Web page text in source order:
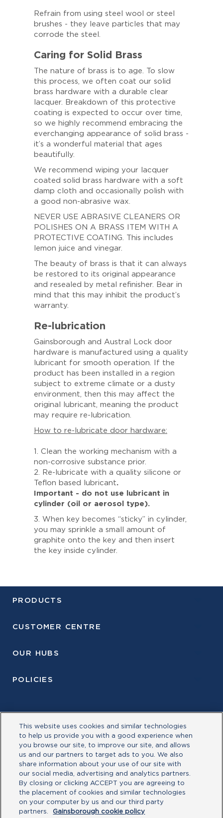
Refrain from using steel wool or steel
brushes - they leave particles that may
corrode the steel.
Caring for Solid Brass
The nature of brass is to age. To slow
this process, we often coat our solid
brass hardware with a durable clear
lacquer. Breakdown of this protective
coating is expected to occur over time,
so we highly recommend embracing the
everchanging appearance of solid brass -
it’s a wonderful material that ages
beautifully.
We recommend wiping your lacquer
coated solid brass hardware with a soft
damp cloth and occasionally polish with
a good non-abrasive wax.
NEVER USE ABRASIVE CLEANERS OR
POLISHES ON A BRASS ITEM WITH A
PROTECTIVE COATING. This includes
lemon juice and vinegar.
The beauty of brass is that it can always
be restored to its original appearance
and resealed by metal refinisher. Bear in
mind that this may inhibit the product’s
warranty.
Re-lubrication
Gainsborough and Austral Lock door
hardware is manufactured using a quality
lubricant for smooth operation. If the
product has been installed in a region
subject to extreme climate or a dusty
environment, then this may affect the
original lubricant, meaning the product
may require re-lubrication.
How to re-lubricate door hardware:
1. Clean the working mechanism with a
non-corrosive substance prior.
2. Re-lubricate with a quality silicone or
Teflon based lubricant.
Important - do not use lubricant in
cylinder (oil or aerosol type).
3. When key becomes “sticky” in cylinder,
you may sprinkle a small amount of
graphite onto the key and then insert
the key inside cylinder.
PRODUCTS
CUSTOMER CENTRE
OUR HUBS
POLICIES
©Allegion plc, 2026| Block D, Iveagh Court, Harcourt
Road, Dublin 2, Co. Dublin, Ireland REGISTERED IN
This website uses cookies and similar technologies
to help us provide you with a good experience when
you browse our site, to improve our site, and allows
us and our partners to target ads to you. We also
share information about your use of our site with
our social media, advertising and analytics partners.
By closing or clicking ACCEPT you are agreeing to
the placement of cookies and similar technologies
on your computer by us and our third party
partners.
Gainsborough cookie policy